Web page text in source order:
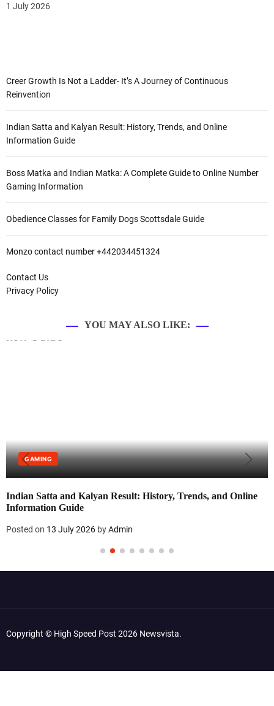
1 July 2026
Creer Growth Is Not a Ladder- It’s A Journey of Continuous
Reinvention
Indian Satta and Kalyan Result: History, Trends, and Online
Information Guide
Boss Matka and Indian Matka: A Complete Guide to Online Number
Gaming Information
Obedience Classes for Family Dogs Scottsdale Guide
Monzo contact number +442034451324
Contact Us
Privacy Policy
YOU MAY ALSO LIKE:
GAMING
Indian Satta and Kalyan Result: History, Trends, and Online
Information Guide
Posted on 13 July 2026 byAdmin
Copyright © High Speed Post 2026 Newsvista.